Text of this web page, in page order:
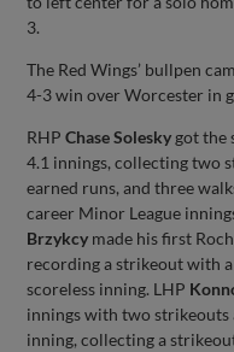
3.
The Red Wings’ bullpen
4-3 win over Worcester in
RHPChase Solesky got the
4.1 innings, collecting two
earned runs, and three
career Minor League
Brzykcy made his first
recording a strikeout with
scoreless inning. LHP
innings with two strikeouts
inning, collecting a